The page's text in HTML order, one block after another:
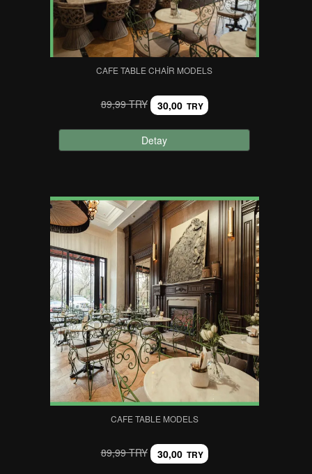
CAFE TABLE CHAIR MODELS
89,99 TRY 30,00 TRY
Detay
CAFE TABLE MODELS
89,99 TRY 30,00 TRY